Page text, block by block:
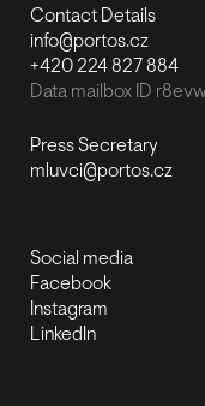
Contact Details
info@portos.cz
+420 224 827 884
Data mailbox ID
Press Secretary
mluvci@portos.cz
Social media
Facebook
Instagram
LinkedIn